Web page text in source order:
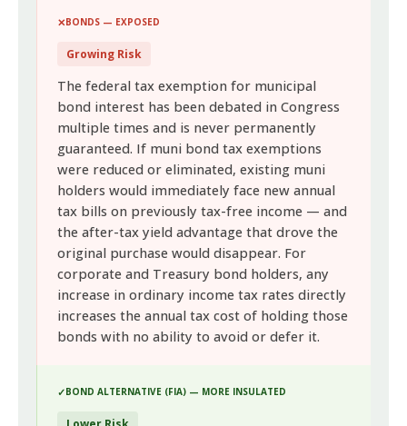
BONDS — EXPOSED
Growing Risk
The federal tax exemption for municipal
bond interest has been debated in Congress
multiple times and is never permanently
guaranteed. If muni bond tax exemptions
were reduced or eliminated, existing muni
holders would immediately face new annual
tax bills on previously tax-free income — and
the after-tax yield advantage that drove the
original purchase would disappear. For
corporate and Treasury bond holders, any
increase in ordinary income tax rates directly
increases the annual tax cost of holding those
bonds with no ability to avoid or defer it.
BOND ALTERNATIVE (FIA) — MORE INSULATED